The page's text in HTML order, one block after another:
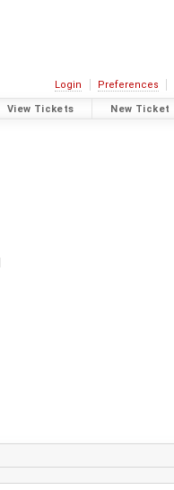
Login Preferences
View Tickets New Ticket